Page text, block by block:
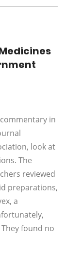
in
look at
The
reviewed
preparations,
a
found no